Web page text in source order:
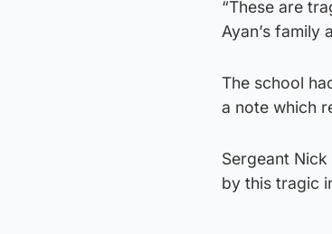
“These are
Ayan’s family
The school
a note which
Sergeant
by this tragic